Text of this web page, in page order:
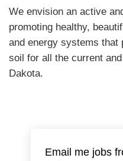
We envision an active
promoting healthy,
and energy systems that
soil for all the current
Dakota.
Email me jobs